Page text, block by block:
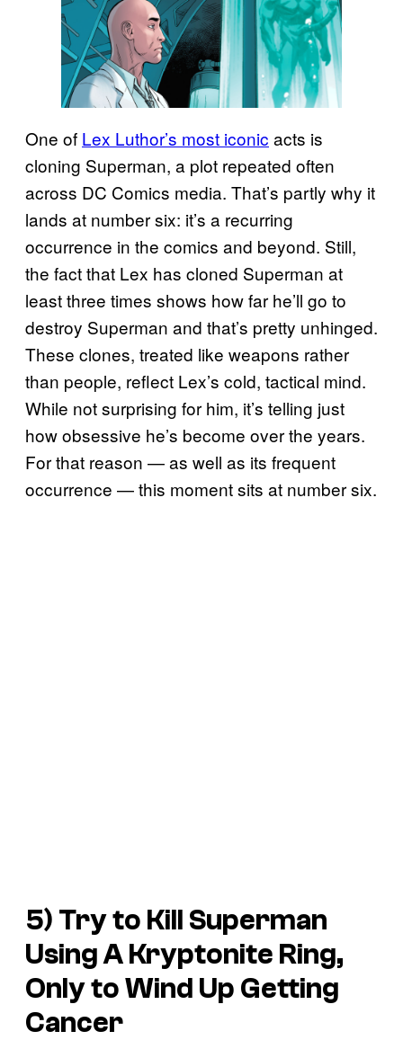
One of Lex Luthor’s most iconic acts is
cloning Superman, a plot repeated often
across DC Comics media. That’s partly why it
lands at number six: it’s a recurring
occurrence in the comics and beyond. Still,
the fact that Lex has cloned Superman at
least three times shows how far he’ll go to
destroy Superman and that’s pretty unhinged.
These clones, treated like weapons rather
than people, reflect Lex’s cold, tactical mind.
While not surprising for him, it’s telling just
how obsessive he’s become over the years.
For that reason — as well as its frequent
occurrence — this moment sits at number six.
5) Try to Kill Superman
Using A Kryptonite Ring,
Only to Wind Up Getting
Cancer